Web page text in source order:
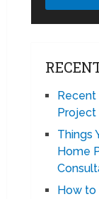
Project
Things
Home
How to